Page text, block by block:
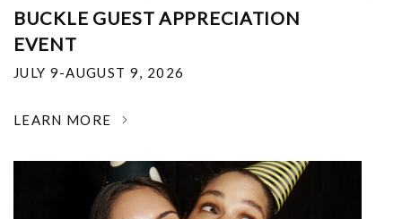
BUCKLE GUEST APPRECIATION
EVENT
JULY 9-AUGUST 9, 2026
LEARN MORE